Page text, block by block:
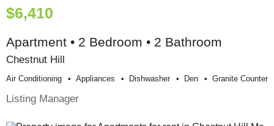
$6,410
Apartment • 2 Bedroom • 2 Bathroom
Chestnut Hill
Air Conditioning Appliances Dishwasher Den Granite Counter
Listing Manager